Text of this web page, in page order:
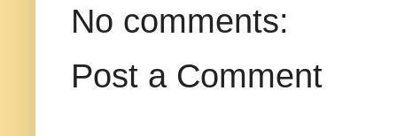
No comments:
Post a Comment